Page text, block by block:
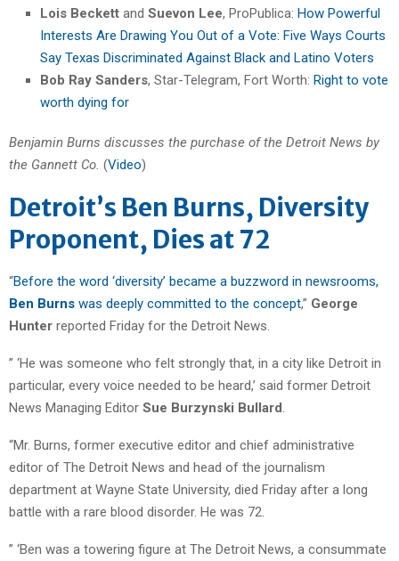
Lois Beckett and Suevon Lee, ProPublica: How Powerful
Interests Are Drawing You Out of a Vote: Five Ways Courts
Say Texas Discriminated Against Black and Latino Voters
Bob Ray Sanders, Star-Telegram, Fort Worth: Right to vote
worth dying for
Benjamin Burns discusses the purchase of the Detroit News by
the Gannett Co. (Video)
Detroit’s Ben Burns, Diversity
Proponent, Dies at 72
“Before the word ‘diversity’ became a buzzword in newsrooms,
Ben Burns was deeply committed to the concept,” George
Hunter reported Friday for the Detroit News.
” ‘He was someone who felt strongly that, in a city like Detroit in
particular, every voice needed to be heard,’ said former Detroit
News Managing Editor Sue Burzynski Bullard
“Mr. Burns, former executive editor and chief administrative
editor of The Detroit News and head of the journalism
department at Wayne State University, died Friday after a long
battle with a rare blood disorder. He was 72.
” ‘Ben was a towering figure at The Detroit News, a consummate